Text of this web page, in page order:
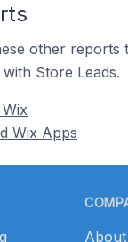
other reports
Store Leads.
Wix Apps
About